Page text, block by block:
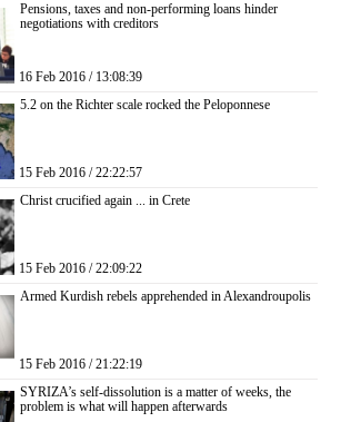
Pensions, taxes and non-performing loans hinder
negotiations with creditors
16 Feb 2016 / 13:08:39
5.2 on the Richter scale rocked the Peloponnese
15 Feb 2016 / 22:22:57
Christ crucified again ... in Crete
15 Feb 2016 / 22:09:22
Armed Kurdish rebels apprehended in Alexandroupolis
15 Feb 2016 / 21:22:19
SYRIZA’s self-dissolution is a matter of weeks, the
problem is what will happen afterwards